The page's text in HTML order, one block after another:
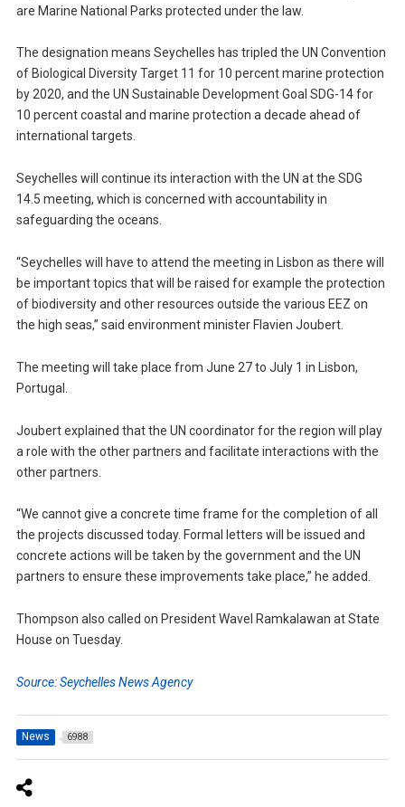
are Marine National Parks protected under the law.
The designation means Seychelles has tripled the UN Convention
of Biological Diversity Target 11 for 10 percent marine protection
by 2020, and the UN Sustainable Development Goal SDG-14 for
10 percent coastal and marine protection a decade ahead of
international targets.
Seychelles will continue its interaction with the UN at the SDG
14.5 meeting, which is concerned with accountability in
safeguarding the oceans.
“Seychelles will have to attend the meeting in Lisbon as there will
be important topics that will be raised for example the protection
of biodiversity and other resources outside the various EEZ on
the high seas,” said environment minister Flavien Joubert.
The meeting will take place from June 27 to July 1 in Lisbon,
Portugal.
Joubert explained that the UN coordinator for the region will play
a role with the other partners and facilitate interactions with the
other partners.
“We cannot give a concrete time frame for the completion of all
the projects discussed today. Formal letters will be issued and
concrete actions will be taken by the government and the UN
partners to ensure these improvements take place,” he added.
Thompson also called on President Wavel Ramkalawan at State
House on Tuesday.
Source: Seychelles News Agency
News 6988